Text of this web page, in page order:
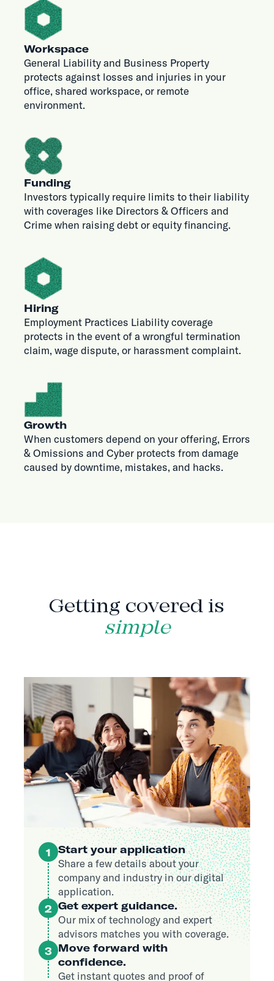
Workspace
General Liability and Business Property
protects against losses and injuries in your
office, shared workspace, or remote
environment.
Funding
Investors typically require limits to their liability
with coverages like Directors & Officers and
Crime when raising debt or equity financing.
Hiring
Employment Practices Liability coverage
protects in the event of a wrongful termination
claim, wage dispute, or harassment complaint.
Growth
When customers depend on your offering, Errors
& Omissions and Cyber protects from damage
caused by downtime, mistakes, and hacks.
Getting covered is
simple
1
Start your application
Share a few details about your
company and industry in our digital
application.
2 Get expert guidance.
Our mix of technology and expert
advisors matches you with coverage.
3 Move forward with
confidence.
Get instant quotes and proof of